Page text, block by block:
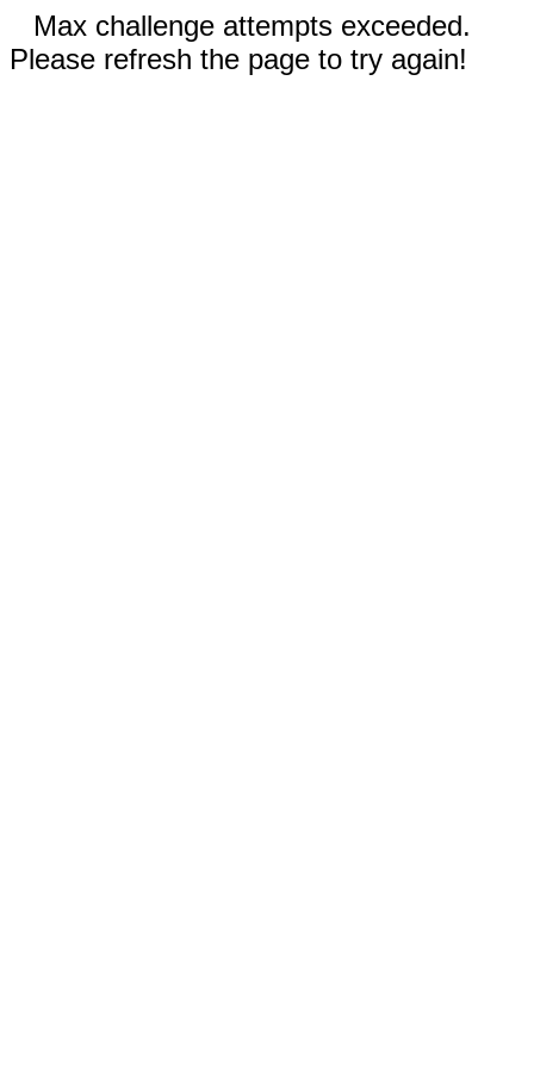
Max challenge attempts exceeded.
Please refresh the page to try again!